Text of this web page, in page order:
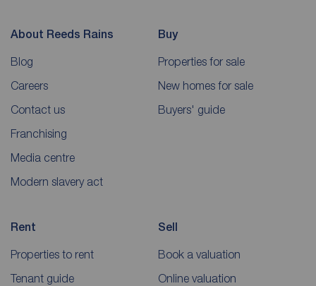
About Reeds Rains
Blog
Careers
Contact us
Franchising
Media centre
Modern slavery act
Buy
Properties for sale
New homes for sale
Buyers' guide
Rent
Properties to rent
Tenant guide
Sell
Book a valuation
Online valuation